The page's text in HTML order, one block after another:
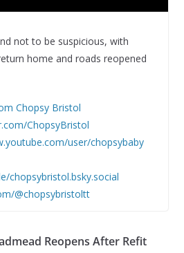
not to be suspicious, with
home and roads reopened
Chopsy Bristol
ChopsyBristol
user/chopsybaby
chopsybristol.bsky.social
@chopsybristoltt
Reopens After Refit